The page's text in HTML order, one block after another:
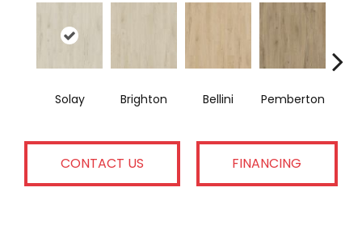
Solay Brighton Bellini Pemberton
CONTACT US FINANCING